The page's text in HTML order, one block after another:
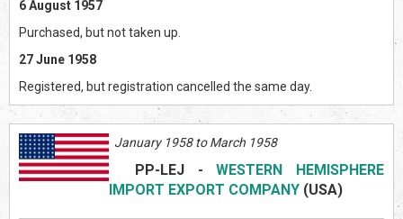
6 August 1957
Purchased, but not taken up.
27 June 1958
Registered, but registration cancelled the same day.
January 1958 to March 1958
PP-LEJ -
WESTERN HEMISPHERE
IMPORT EXPORT COMPANY (USA)